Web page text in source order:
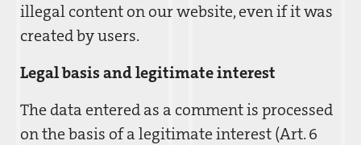
illegal content on our website, even if it was
created by users.
Legal basis and legitimate interest
The data entered as a comment is processed
on the basis of a legitimate interest (Art. 6